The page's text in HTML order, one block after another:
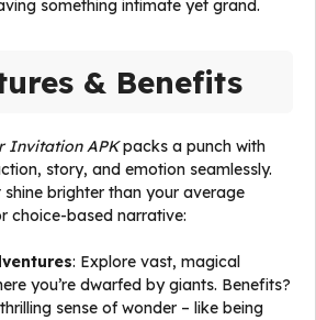
something intimate yet grand.
& Benefits
Invitation APKpacks a punch with
story, and emotion seamlessly.
shine brighter than your average
choice-based narrative:
: Explore vast, magical
you’re dwarfed by giants. Benefits?
sense of wonder – like being